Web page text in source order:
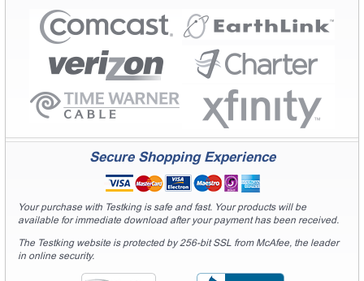
Secure Shopping Experience
Your purchase with Testking is safe and fast. Your products will be
available for immediate download after your payment has been received.
The Testking website is protected by 256-bit SSL from McAfee, the leader
in online security.